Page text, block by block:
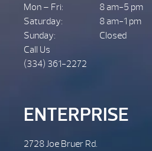
Mon – Fri:
8 am-5 pm
Saturday:
8 am-1 pm
Sunday:
Closed
Call Us
(334) 361-2272
ENTERPRISE
2728 Joe Bruer Rd.